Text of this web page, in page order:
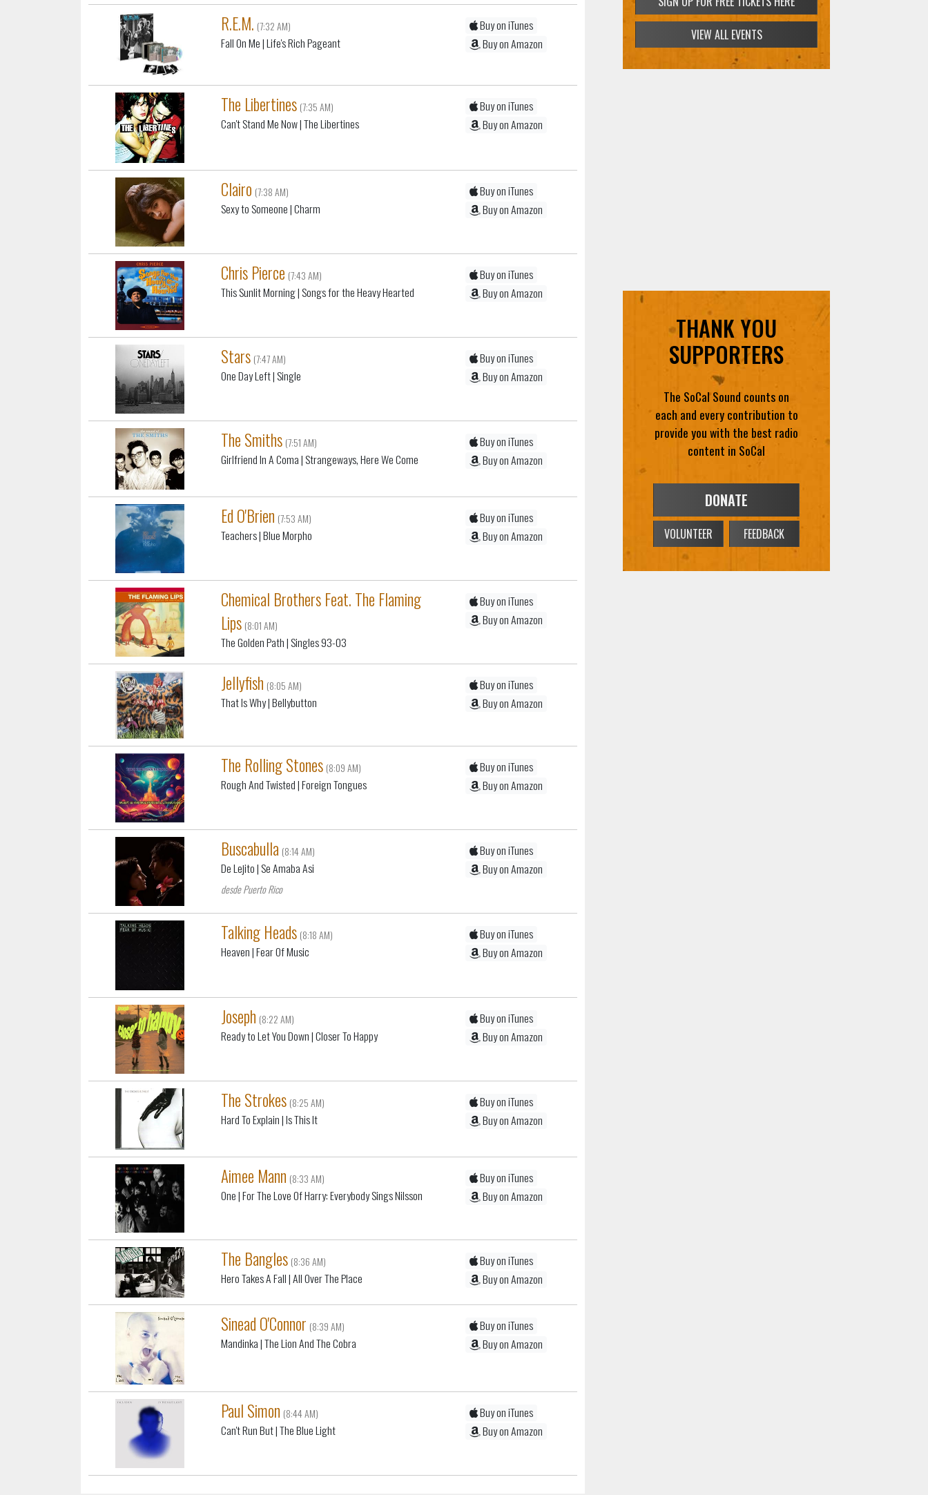
R.E.M. (7:32 AM)
Fall On Me| Life's Rich Pageant
Buy on iTunes
Buy on Amazon
The Libertines (7:35 AM)
Can't Stand Me Now| The Libertines
Buy on iTunes
Buy on Amazon
Clairo (7:38 AM)
Sexy to Someone| Charm
Buy on iTunes
Buy on Amazon
Chris Pierce (7:43 AM)
This Sunlit Morning| Songs for the Heavy Hearted
Buy on iTunes
Buy on Amazon
Stars (7:47 AM)
One Day Left| Single
Buy on iTunes
Buy on Amazon
The Smiths (7:51 AM)
Girlfriend In A Coma| Strangeways, Here We Come
Buy on iTunes
Buy on Amazon
Ed O'Brien (7:53 AM)
Teachers| Blue Morpho
Buy on iTunes
Buy on Amazon
Chemical Brothers Feat. The Flaming
Lips (8:01 AM)
The Golden Path| Singles 93-03
Buy on iTunes
Buy on Amazon
Jellyfish (8:05 AM)
That Is Why| Bellybutton
Buy on iTunes
Buy on Amazon
The Rolling Stones (8:09 AM)
Rough And Twisted| Foreign Tongues
Buy on iTunes
Buy on Amazon
Buscabulla (8:14 AM)
De Lejito| Se Amaba Asi
desde Puerto Rico
Buy on iTunes
Buy on Amazon
Talking Heads (8:18 AM)
Heaven| Fear Of Music
Buy on iTunes
Buy on Amazon
Joseph (8:22 AM)
Ready to Let You Down| Closer To Happy
Buy on iTunes
Buy on Amazon
The Strokes (8:25 AM)
Hard To Explain| Is This It
Buy on iTunes
Buy on Amazon
Aimee Mann (8:33 AM)
One| For The Love Of Harry: Everybody Sings Nilsson
Buy on iTunes
Buy on Amazon
The Bangles (8:36 AM)
Hero Takes A Fall| All Over The Place
Buy on iTunes
Buy on Amazon
Sinead O'Connor (8:39 AM)
Mandinka| The Lion And The Cobra
Buy on iTunes
Buy on Amazon
Paul Simon (8:44 AM)
Can't Run But| The Blue Light
Buy on iTunes
Buy on Amazon
VIEW ALL EVENTS
THANK YOU
SUPPORTERS
The SoCal Sound counts on
each and every contribution to
provide you with the best radio
content in SoCal
DONATE
VOLUNTEER FEEDBACK